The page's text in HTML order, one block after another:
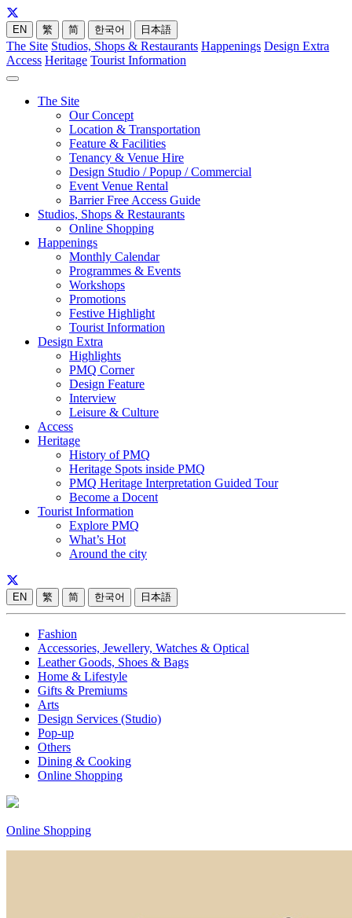
EN 繁 简 한국어 日本語
The Site Studios, Shops & Restaurants Happenings Design Extra
Access Heritage Tourist Information
The Site
Our Concept
Location & Transportation
Feature & Facilities
Tenancy & Venue Hire
Design Studio / Popup / Commercial
Event Venue Rental
Barrier Free Access Guide
Studios, Shops & Restaurants
Online Shopping
Happenings
Monthly Calendar
Programmes & Events
Workshops
Promotions
Festive Highlight
Tourist Information
Design Extra
Highlights
PMQ Corner
Design Feature
Interview
Leisure & Culture
Access
Heritage
History of PMQ
Heritage Spots inside PMQ
PMQ Heritage Interpretation Guided Tour
Become a Docent
Tourist Information
Explore PMQ
What’s Hot
Around the city
EN 繁 简 한국어 日本語
Fashion
Accessories, Jewellery, Watches & Optical
Leather Goods, Shoes & Bags
Home & Lifestyle
Gifts & Premiums
Arts
Design Services (Studio)
Pop-up
Others
Dining & Cooking
Online Shopping
Online Shopping